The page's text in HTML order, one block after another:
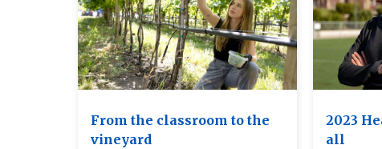
From the classroom to the
vineyard
2023
all